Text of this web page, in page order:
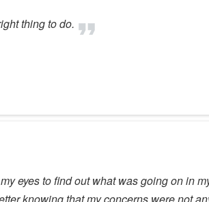
thing to do.
eyes to find out what was going on in